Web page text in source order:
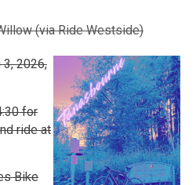
(via Ride Westside)
2026,
for
ride at
Bike